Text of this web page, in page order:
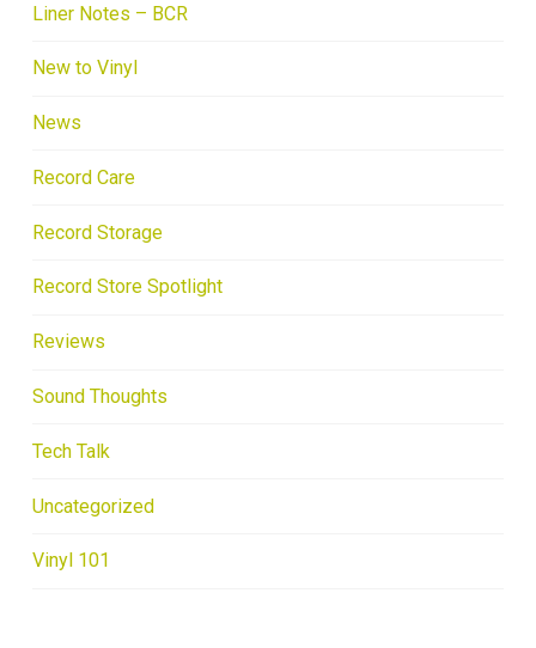
Liner Notes – BCR
New to Vinyl
News
Record Care
Record Storage
Record Store Spotlight
Reviews
Sound Thoughts
Tech Talk
Uncategorized
Vinyl 101